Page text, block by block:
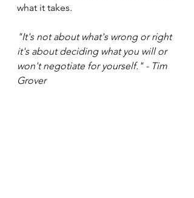
what it takes.
"It's not about what's wrong or right
it's about deciding what you will or
won't negotiate for yourself." - Tim
Grover